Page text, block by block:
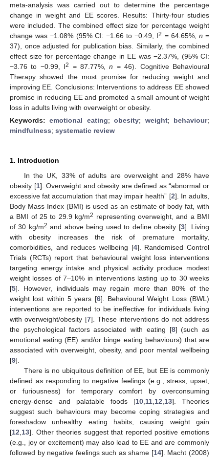
meta-analysis was carried out to determine the percentage
change in weight and EE scores. Results: Thirty-four studies
were included. The combined effect size for percentage weight
change was −1.08% (95% CI: −1.66 to −0.49, I2 = 64.65%, n =
37), once adjusted for publication bias. Similarly, the combined
effect size for percentage change in EE was −2.37%, (95% CI:
−3.76 to −0.99, I2 = 87.77%,n = 46). Cognitive Behavioural
Therapy showed the most promise for reducing weight and
improving EE. Conclusions: Interventions to address EE showed
promise in reducing EE and promoted a small amount of weight
loss in adults living with overweight or obesity.
Keywords:emotional eating;obesity; weight; behaviour;
mindfulness; systematic review
1. Introduction
In the UK, 33% of adults are overweight and 28% have
obesity [1]. Overweight and obesity are defined as “abnormal or
excessive fat accumulation that may impair health” [2]. In adults,
Body Mass Index (BMI) is used as an estimate of body fat, with
a BMI of 25 to 29.9 kg/m2 representing overweight, and a BMI
of 30 kg/m2 and above being used to define obesity [3]. Living
with obesity increases the risk of premature mortality,
comorbidities, and reduces wellbeing [4]. Randomised Control
Trials (RCTs) report that behavioural weight loss interventions
targeting energy intake and physical activity produce modest
weight losses of 7–10% in interventions lasting up to 30 weeks
[5]. However, individuals may regain more than 80% of the
weight lost within 5 years [6]. Behavioural Weight Loss (BWL)
interventions are reported to be ineffective for individuals living
with overweight/obesity [7]. These interventions do not address
the psychological factors associated with eating [8] (such as
emotional eating (EE) and/or binge eating behaviours) that are
associated with overweight, obesity, and poor mental wellbeing
[9].
There is no ubiquitous definition of EE, but EE is commonly
defined as responding to negative feelings (e.g., stress, upset,
or furiousness) for temporary comfort by overconsuming
energy-dense and palatable foods [10 11 12 13]. Theories
suggest such behaviours may become coping strategies and
foreshadow unhealthy eating habits, causing weight gain
[12 13]. Other theories suggest that reported positive emotions
(e.g., joy or excitement) may also lead to EE and are commonly
followed by negative feelings such as shame [14]. Macht (2008)